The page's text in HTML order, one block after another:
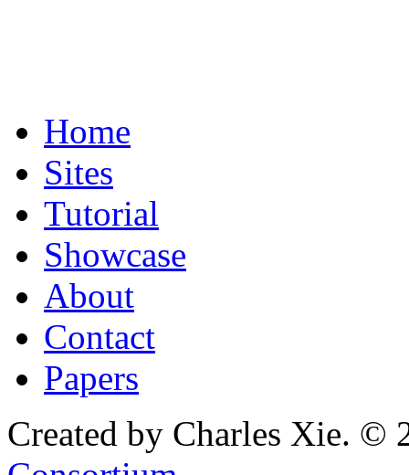
Home
Sites
Tutorial
Showcase
About
Contact
Papers
Created by Charles Xie. ©